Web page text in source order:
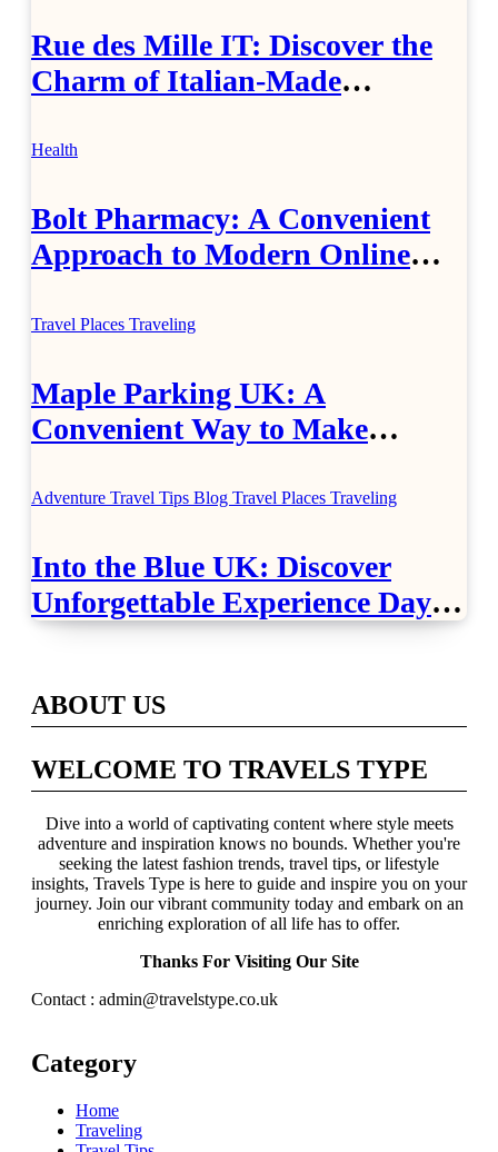
Rue des Mille IT: Discover the
Charm of Italian-Made
Health
Bolt Pharmacy: A Convenient
Approach to Modern Online
Travel Places Traveling
Maple Parking UK: A
Convenient Way to Make
Adventure Travel Tips Blog Travel Places Traveling
Into the Blue UK: Discover
Unforgettable Experience Days
Across Britain
ABOUT US
WELCOME TO TRAVELS TYPE
Dive into a world of captivating content where style meets
adventure and inspiration knows no bounds. Whether you're
seeking the latest fashion trends, travel tips, or lifestyle
insights, Travels Type is here to guide and inspire you on your
journey. Join our vibrant community today and embark on an
enriching exploration of all life has to offer.
Thanks For Visiting Our Site
Contact : admin@travelstype.co.uk
Category
Home
Traveling